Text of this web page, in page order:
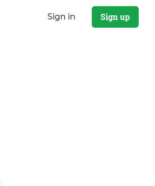
Sign in Sign up